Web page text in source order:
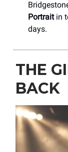
Portraitin
days.
THE
BACK